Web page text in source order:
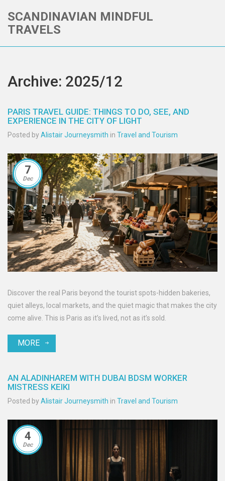
SCANDINAVIAN MINDFUL
TRAVELS
Archive: 2025/12
PARIS TRAVEL GUIDE: THINGS TO DO, SEE, AND
EXPERIENCE IN THE CITY OF LIGHT
Posted byAlistair Journeysmith in Travel and Tourism
7
Dec
Discover the real Paris beyond the tourist spots-hidden bakeries,
quiet alleys, local markets, and the quiet magic that makes the city
come alive. This is Paris as it’s lived, not as it’s sold.
MORE
AN ALADINHAREM WITH DUBAI BDSM WORKER
MISTRESS KEIKI
Posted byAlistair Journeysmith in Travel and Tourism
4
Dec